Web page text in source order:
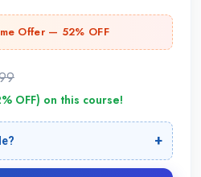
Offer — 52% OFF
OFF) on this course!